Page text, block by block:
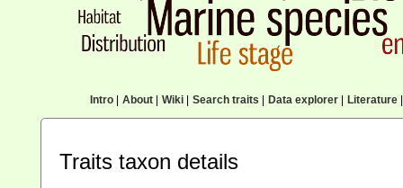
Intro| About| Wiki| Search traits Data explorer| Literature|
Traits taxon details